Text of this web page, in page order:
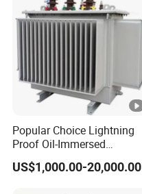
Popular Choice Lightning
Proof Oil-Immersed
Transformer for Sewage
Treatment
US$1,000.00-20,000.00